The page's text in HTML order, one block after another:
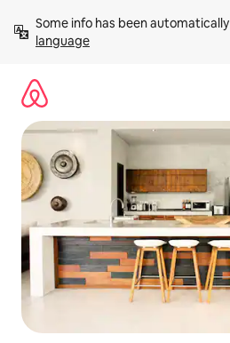
content
Some info has been
language